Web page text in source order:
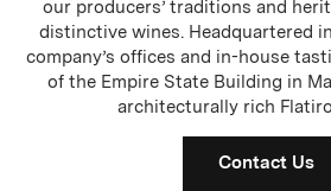
our producers’ traditions and
distinctive wines. Headquartered
company’s offices and in-house
of the Empire State Building in
architecturally rich
Contact Us